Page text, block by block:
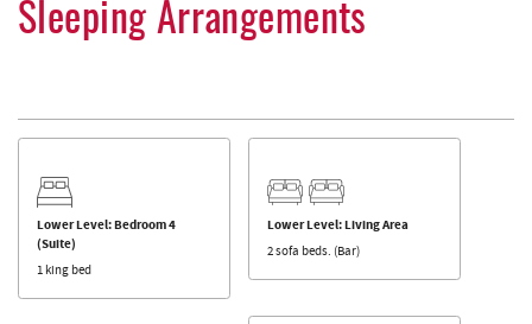
Sleeping Arrangements
Lower Level: Bedroom 4
(Suite)
1 king bed
Lower Level: Living Area
2 sofa beds. (Bar)